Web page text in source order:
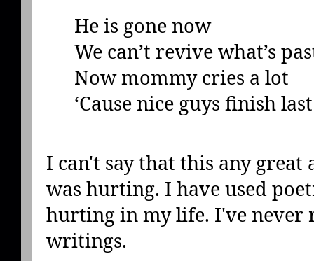
He is gone now
We can’t revive what’s
Now mommy cries a lot
‘Cause nice guys finish last
I can't say that this any
was hurting. I have used
hurting in my life. I've never
writings.